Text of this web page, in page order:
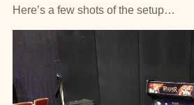
Here’s a few shots of the setup…